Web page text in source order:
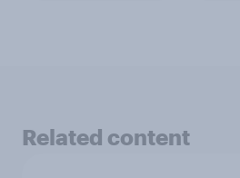
Related content